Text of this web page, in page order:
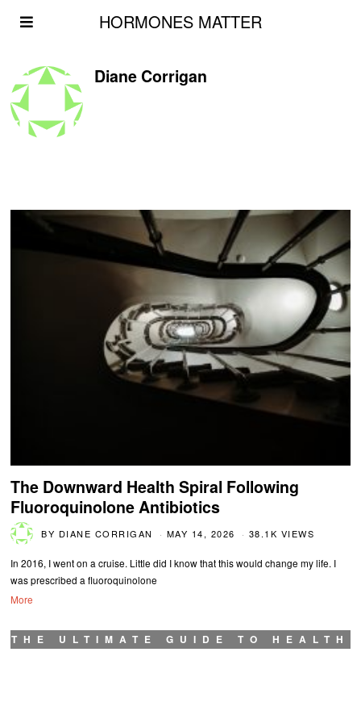
HORMONES MATTER
Diane Corrigan
The Downward Health Spiral Following
Fluoroquinolone Antibiotics
BY DIANE CORRIGAN MAY 14, 2026 38.1K VIEWS
In 2016, I went on a cruise. Little did I know that this would change my life. I
was prescribed a fluoroquinolone
More
THE ULTIMATE GUIDE TO HEALTH